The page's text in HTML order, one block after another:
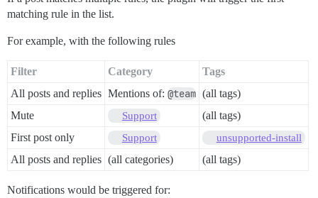
matching rule in the list.
For example, with the following rules
Filter Category
Tags
All posts and replies Mentions of: @team (all tags)
Mute
Support
(all tags)
First post only
Support unsupported-install
All posts and replies (all categories) (all tags)
Notifications would be triggered for: